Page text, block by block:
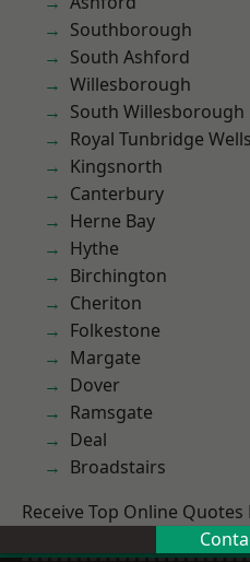
Southborough
South Ashford
Willesborough
South Willesborough
Royal Tunbridge Wells
Kingsnorth
Canterbury
Herne Bay
Hythe
Birchington
Cheriton
Folkestone
Margate
Dover
Ramsgate
Deal
Broadstairs
Receive Top Online Quotes